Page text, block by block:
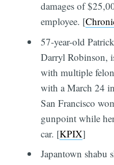
damages of
employee. [
57-year-old
Darryl Robinson,
with multiple
with a March 24
San Francisco
gunpoint while
car. [KPIX]
Japantown shabu